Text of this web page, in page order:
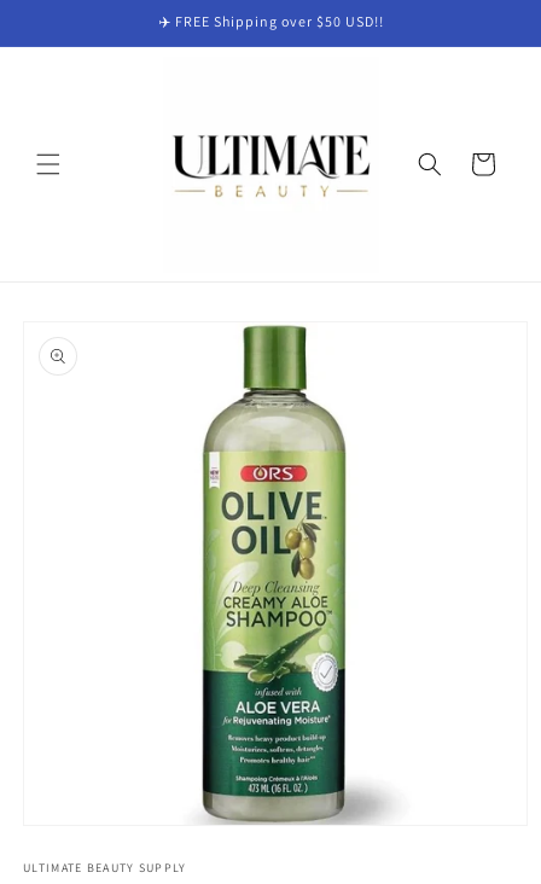
✈️ FREE Shipping over $50 USD!!
Cart
product
information
1
ULTIMATE BEAUTY SUPPLY